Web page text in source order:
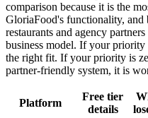
comparison because it is the
GloriaFood's functionality,
restaurants and agency
business model. If your
the right fit. If your priority is
partner-friendly system, it is
Platform
Free tier
details